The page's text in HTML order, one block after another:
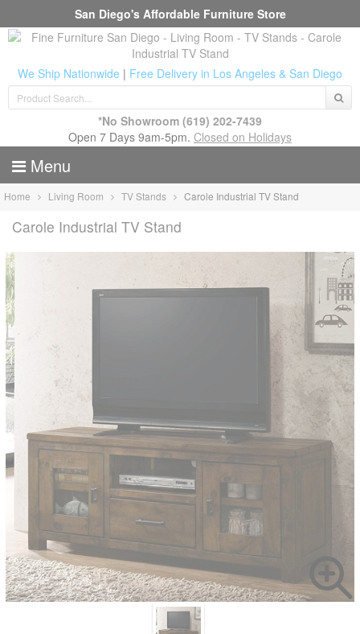
San Diego's Affordable Furniture Store
We Ship Nationwide | Free Delivery in Los Angeles & San Diego
*No Showroom (619) 202-7439
Open 7 Days 9am-5pm. Closed on Holidays
Menu
Home Living Room TV Stands Carole Industrial TV Stand
Carole Industrial TV Stand